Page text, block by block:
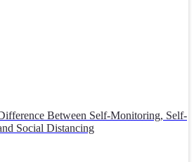
Between Self-Monitoring, Self-
Social Distancing